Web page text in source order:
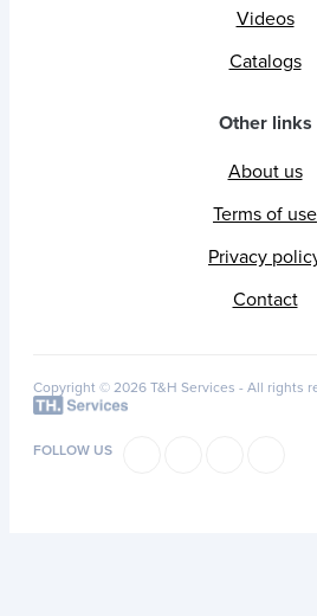
Videos
Catalogs
Other links
About us
Terms of use
Privacy
Contact
Copyright © 2026 T&H Services - All rights
FOLLOW US